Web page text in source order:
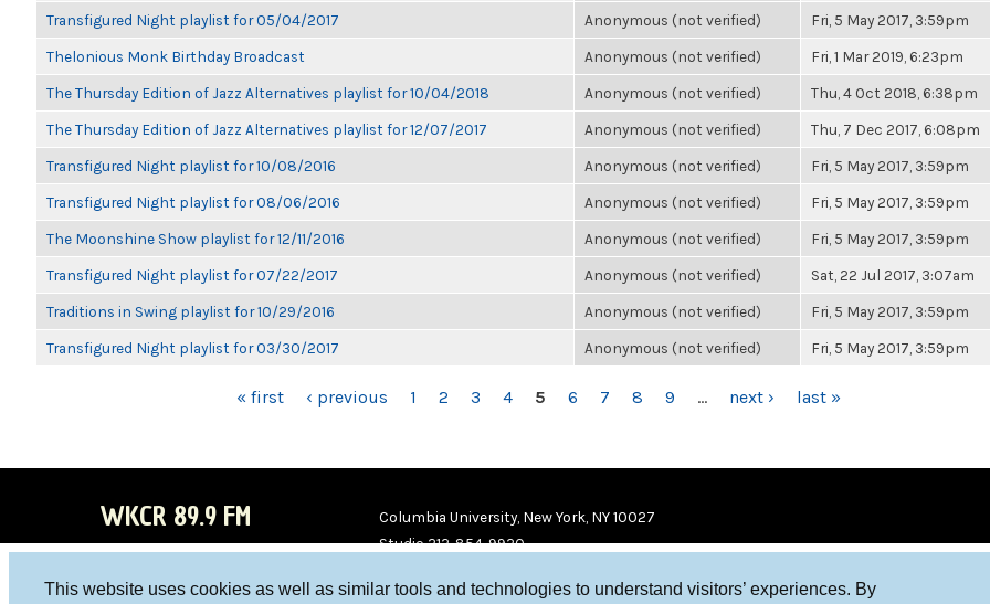
This website uses cookies as well as similar tools and technologies to understand visitors’ experiences. By
Transfigured Night playlist for 05/04/2017 Anonymous (not verified) Fri, 5 May 2017, 3:59pm
Thelonious Monk Birthday Broadcast Anonymous (not verified) Fri, 1 Mar 2019, 6:23pm
The Thursday Edition of Jazz Alternatives playlist for 10/04/2018 Anonymous (not verified) Thu, 4 Oct 2018, 6:38pm
The Thursday Edition of Jazz Alternatives playlist for 12/07/2017 Anonymous (not verified) Thu, 7 Dec 2017, 6:08pm
Transfigured Night playlist for 10/08/2016 Anonymous (not verified) Fri, 5 May 2017, 3:59pm
Transfigured Night playlist for 08/06/2016 Anonymous (not verified) Fri, 5 May 2017, 3:59pm
The Moonshine Show playlist for 12/11/2016 Anonymous (not verified) Fri, 5 May 2017, 3:59pm
Transfigured Night playlist for 07/22/2017 Anonymous (not verified) Sat, 22 Jul 2017, 3:07am
Traditions in Swing playlist for 10/29/2016 Anonymous (not verified) Fri, 5 May 2017, 3:59pm
Transfigured Night playlist for 03/30/2017 Anonymous (not verified) Fri, 5 May 2017, 3:59pm
« first ‹ previous 1 2 3 4 5 6 7 8 9 … next › last »
WKCR 89.9 FM
Columbia University, New York, NY 10027
Studio 212-854-9920